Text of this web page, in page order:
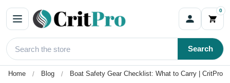
0
Search
Home Blog Boat Safety Gear Checklist: What to Carry | CritPro